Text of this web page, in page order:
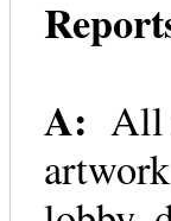
A:All